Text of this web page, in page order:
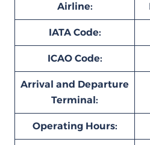
Airline:
IATA Code:
ICAO Code:
Arrival and Departure
Terminal:
Operating Hours: